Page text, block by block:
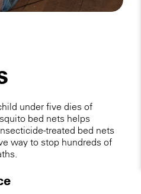
under five dies of
bed nets helps
treated bed nets
way to stop hundreds of